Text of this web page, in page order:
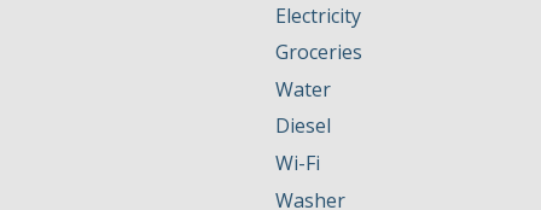
Electricity
Groceries
Water
Diesel
Wi-Fi
Washer